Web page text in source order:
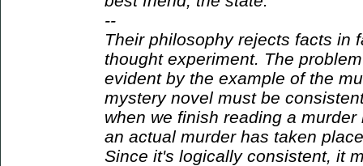
--
Their philosophy rejects facts in
thought experiment. The
evident by the example of the
mystery novel must be
when we finish reading a
an actual murder has taken
Since it's logically consistent, it